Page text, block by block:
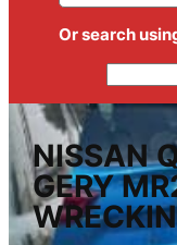
Or search
NISSAN
GERY